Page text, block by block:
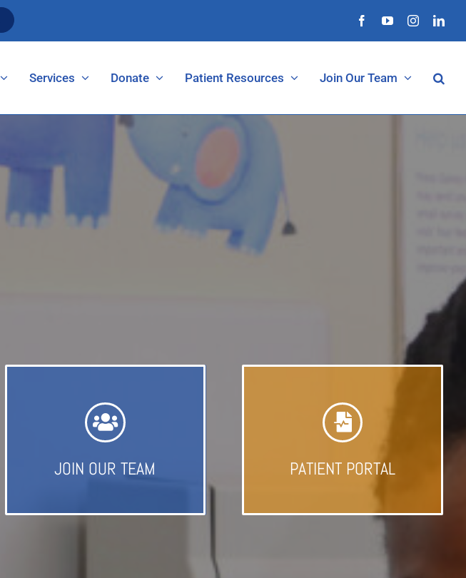
FacebookYouTubeInstagram
Services Donate Patient Resources Join Our Team
JOIN OUR TEAM PATIENT PORTAL